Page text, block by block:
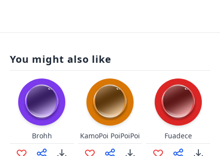
You might also like
Brohh KamoPoi PoiPoiPoi Fuadece